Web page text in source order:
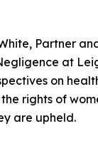
Partner
at
on
rights of
are upheld.